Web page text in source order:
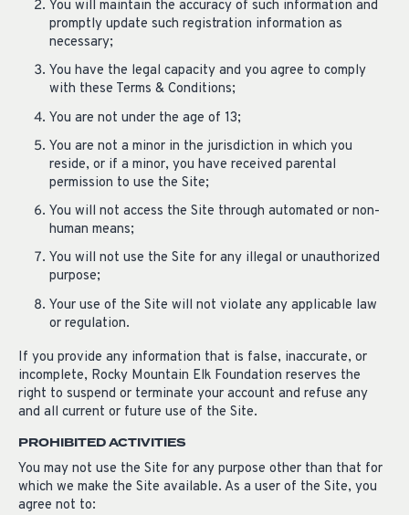
You will maintain the accuracy of such information and
promptly update such registration information as
necessary;
You have the legal capacity and you agree to comply
with these Terms & Conditions;
You are not under the age of 13;
You are not a minor in the jurisdiction in which you
reside, or if a minor, you have received parental
permission to use the Site;
You will not access the Site through automated or non-
human means;
You will not use the Site for any illegal or unauthorized
purpose;
Your use of the Site will not violate any applicable law
or regulation.
If you provide any information that is false, inaccurate, or
incomplete, Rocky Mountain Elk Foundation reserves the
right to suspend or terminate your account and refuse any
and all current or future use of the Site.
PROHIBITED ACTIVITIES
You may not use the Site for any purpose other than that for
which we make the Site available. As a user of the Site, you
agree not to: